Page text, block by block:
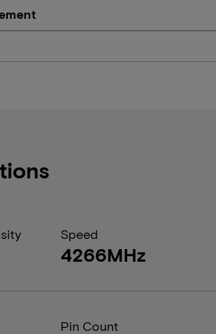
Speed
4266MHz
Pin Count